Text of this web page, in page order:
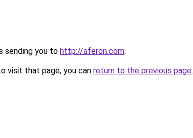
sending you to http://aferon.com.
visit that page, you can return to the previous page.